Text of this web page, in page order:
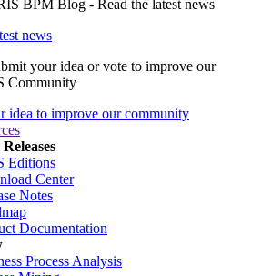
news
idea to improve our community
Editions
Center
Notes
Documentation
Process Analysis